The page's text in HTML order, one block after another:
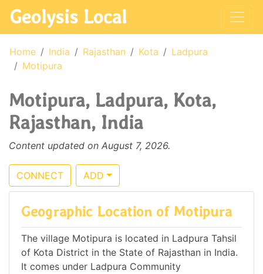
Geolysis Local
Home India Rajasthan Kota
Ladpura
Motipura
Motipura, Ladpura, Kota,
Rajasthan, India
Content updated on August 7, 2026.
CONNECT ADD
Geographic Location of Motipura
The village Motipura is located in Ladpura Tahsil
of Kota District in the State of Rajasthan in India.
It comes under Ladpura Community